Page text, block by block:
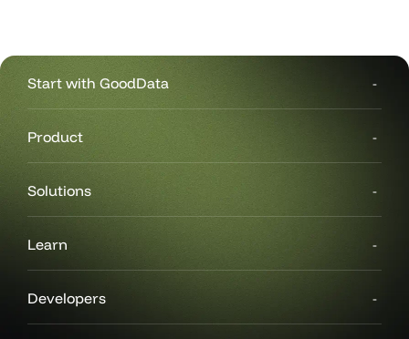
Start with GoodData
Product
Solutions
Learn
Developers